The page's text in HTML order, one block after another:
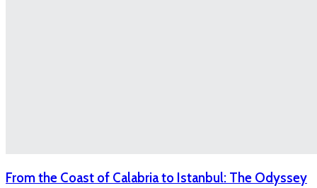
From the Coast of Calabria to Istanbul: The Odyssey